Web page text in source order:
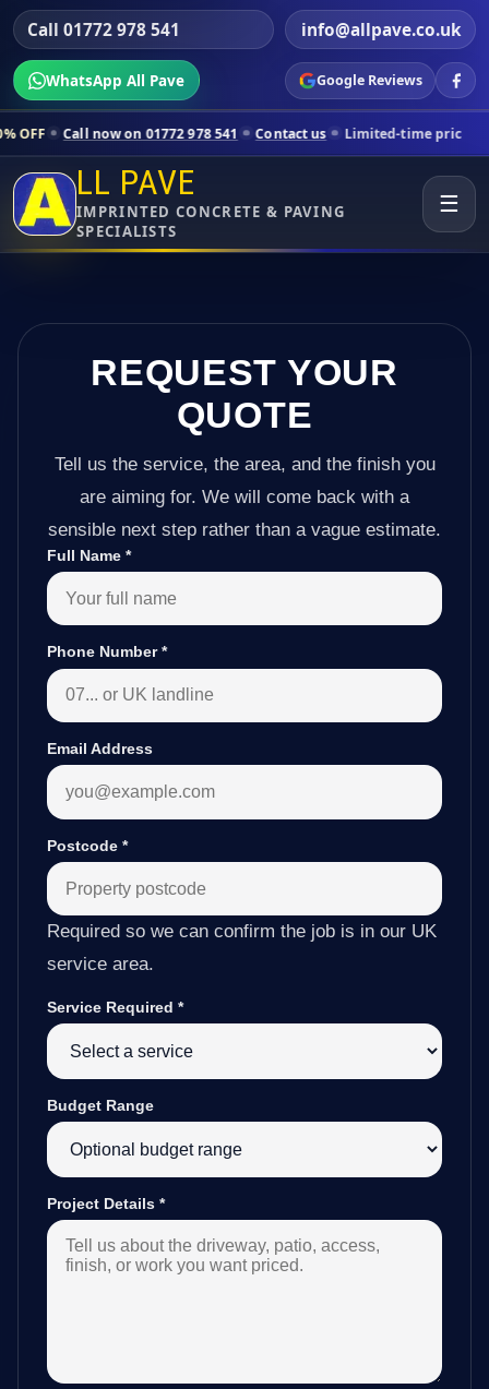
Call 01772 978 541 info@allpave.co.uk
WhatsApp All Pave Google Reviews
on 01772 978 541 Contact us Limited-time pricing for selected
LL PAVE
IMPRINTED CONCRETE & PAVING
SPECIALISTS
☰
REQUEST YOUR
QUOTE
Tell us the service, the area, and the finish you
are aiming for. We will come back with a
sensible next step rather than a vague estimate.
Full Name *
Phone Number*
Email Address
Postcode *
Required so we can confirm the job is in our UK
service area.
Service Required *
Budget Range
Project Details *